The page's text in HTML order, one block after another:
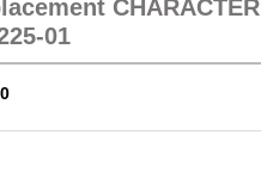
CHARACTER
01